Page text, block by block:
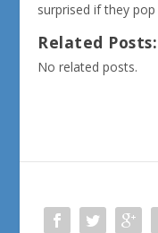
surprised if they
Related Posts:
No related posts.